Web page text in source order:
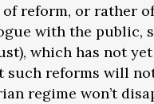
reform, or rather
with the public,
which has not
such reforms will
regime won’t